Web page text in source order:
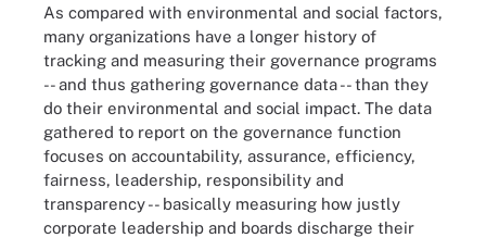
As compared with environmental and social factors,
many organizations have a longer history of
tracking and measuring their governance programs
-- and thus gathering governance data -- than they
do their environmental and social impact. The data
gathered to report on the governance function
focuses on accountability, assurance, efficiency,
fairness, leadership, responsibility and
transparency -- basically measuring how justly
corporate leadership and boards discharge their